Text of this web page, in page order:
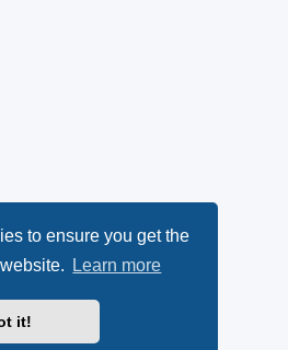
to ensure you get the
Learn more
it!